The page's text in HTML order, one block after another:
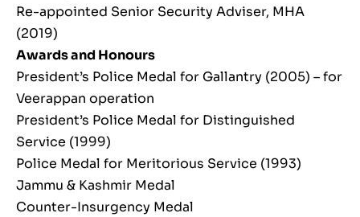
Re-appointed Senior Security Adviser, MHA
(2019)
Awards and Honours
President’s Police Medal for Gallantry (2005) – for
Veerappan operation
President’s Police Medal for Distinguished
Service (1999)
Police Medal for Meritorious Service (1993)
Jammu & Kashmir Medal
Counter-Insurgency Medal